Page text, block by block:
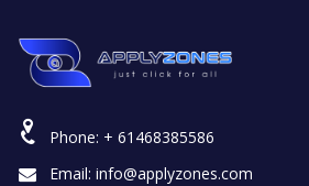
Phone: + 61468385586
Email: info@applyzones.com